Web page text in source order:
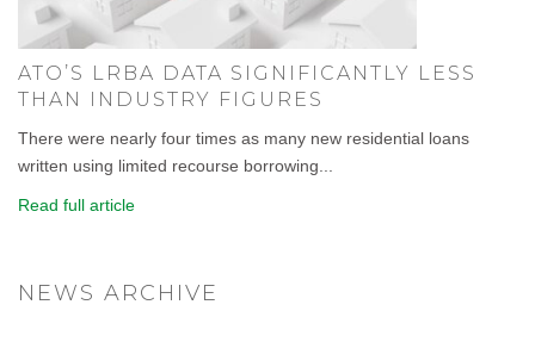
ATO’S LRBA DATA SIGNIFICANTLY LESS
THAN INDUSTRY FIGURES
There were nearly four times as many new residential loans
written using limited recourse borrowing...
Read full article
NEWS ARCHIVE